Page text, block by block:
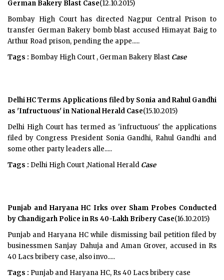
German Bakery Blast Case(12.10.2015)
Bombay High Court has directed Nagpur Central Prison to
transfer German Bakery bomb blast accused Himayat Baig to
Arthur Road prison, pending the appe.....
Tags : Bombay High Court , German Bakery Blast Case
Delhi HC Terms Applications filed by Sonia and Rahul Gandhi
as 'Infructuous' in National Herald Case(15.10.2015)
Delhi High Court has termed as 'infructuous' the applications
filed by Congress President Sonia Gandhi, Rahul Gandhi and
some other party leaders alle.....
Tags : Delhi High Court ,National Herald Case
Punjab and Haryana HC Irks over Sham Probes Conducted
by Chandigarh Police in Rs 40-Lakh Bribery Case(16.10.2015)
Punjab and Haryana HC while dismissing bail petition filed by
businessmen Sanjay Dahuja and Aman Grover, accused in Rs
40 Lacs bribery case, also invo.....
Tags : Punjab and Haryana HC, Rs 40 Lacs bribery case